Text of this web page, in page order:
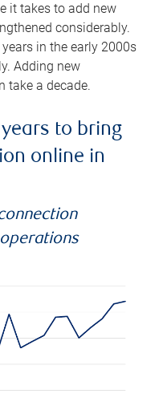
it takes to add new
considerably.
in the early 2000s
Adding new
take a decade.
to bring
online in